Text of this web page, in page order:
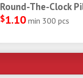
Round-The-Clock
$1.10 min 300 pcs